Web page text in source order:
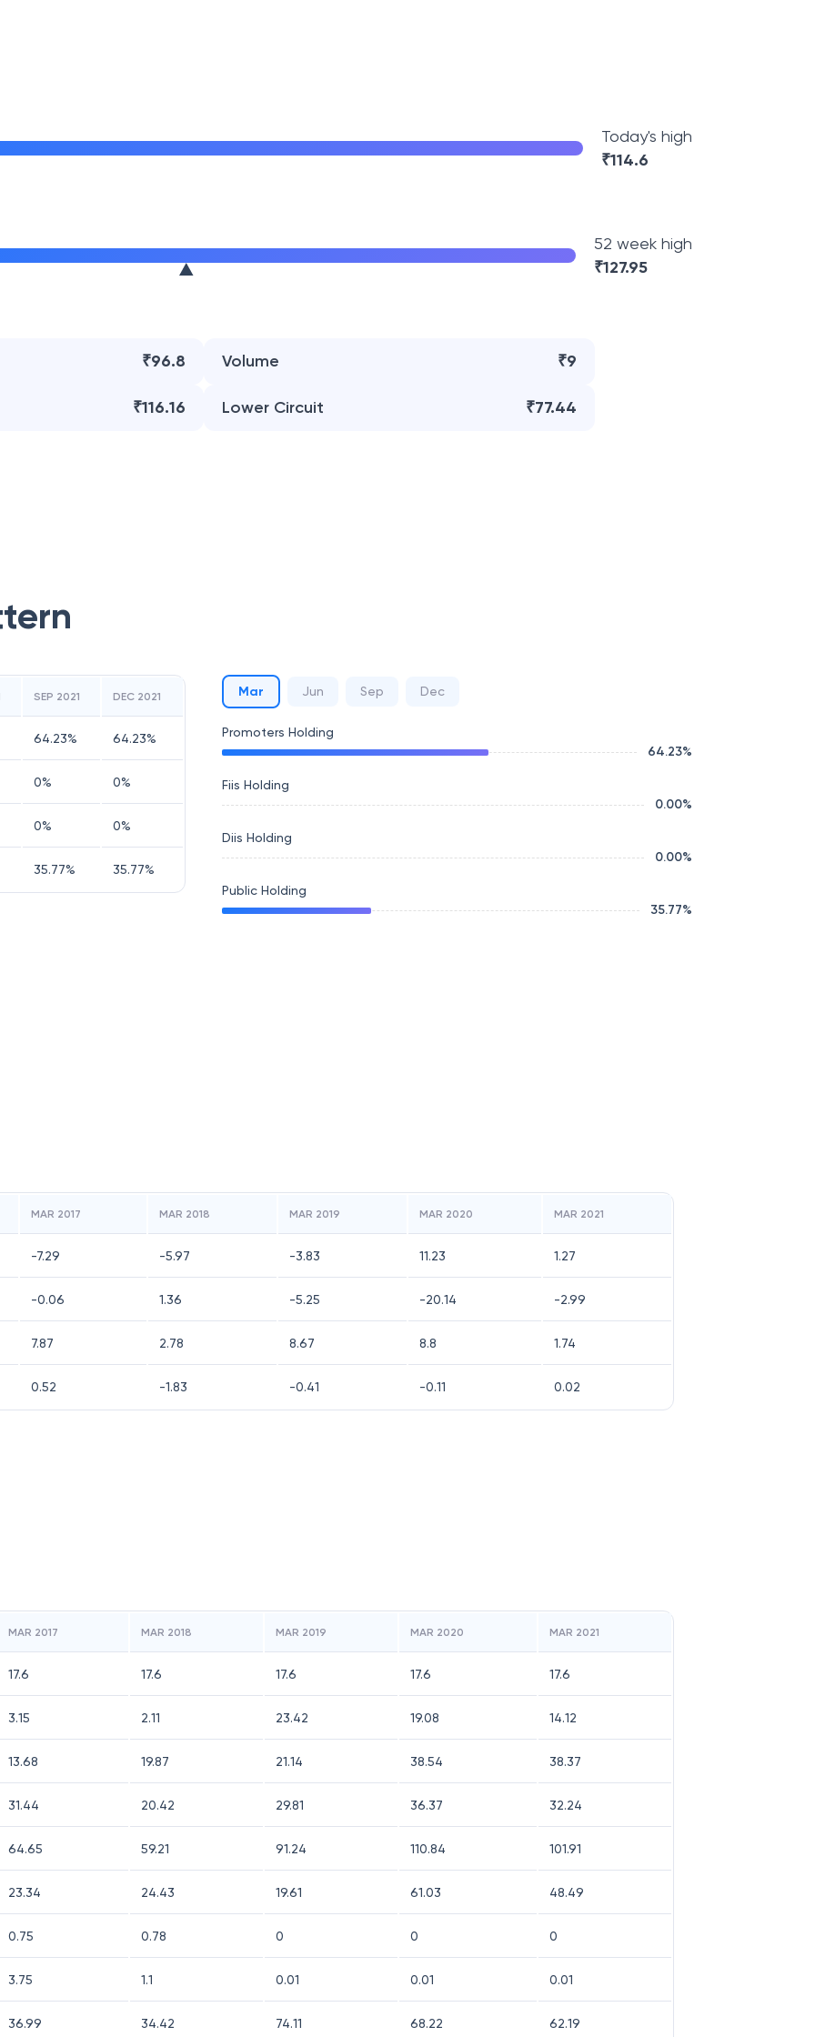
Today's high
₹114.6
52 week high
₹127.95
₹96.8 Volume ₹9
₹116.16 Lower Circuit ₹77.44
SEP 2021 DEC 2021
64.23% 64.23%
0% 0%
0% 0%
35.77% 35.77%
Mar Jun Sep Dec
Promoters Holding
64.23%
Fiis Holding
0.00%
Diis Holding
0.00%
Public Holding
35.77%
MAR 2017 MAR 2018 MAR 2019 MAR 2020 MAR 2021
-7.29 -5.97 -3.83 11.23 1.27
-0.06 1.36 -5.25 -20.14 -2.99
7.87 2.78 8.67 8.8 1.74
0.52 -1.83 -0.41 -0.11 0.02
MAR 2017 MAR 2018 MAR 2019 MAR 2020 MAR 2021
17.6 17.6 17.6 17.6 17.6
3.15 2.11 23.42 19.08 14.12
13.68 19.87 21.14 38.54 38.37
31.44 20.42 29.81 36.37 32.24
64.65 59.21 91.24 110.84 101.91
23.34 24.43 19.61 61.03 48.49
0.75 0.78 0 0 0
3.75 1.1 0.01 0.01 0.01
36.99 34.42 74.11 68.22 62.19